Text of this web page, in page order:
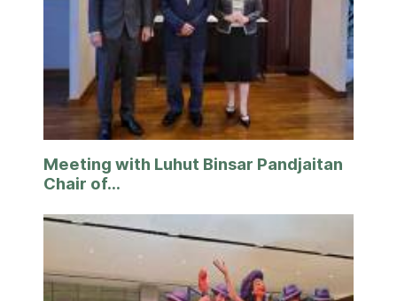
Meeting with Luhut Binsar Pandjaitan
Chair of...